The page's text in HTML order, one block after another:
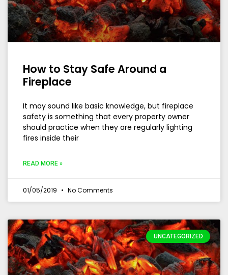
How to Stay Safe Around a
Fireplace
It may sound like basic knowledge, but fireplace
safety is something that every property owner
should practice when they are regularly lighting
fires inside their
READ MORE »
01/05/2019 No Comments
UNCATEGORIZED